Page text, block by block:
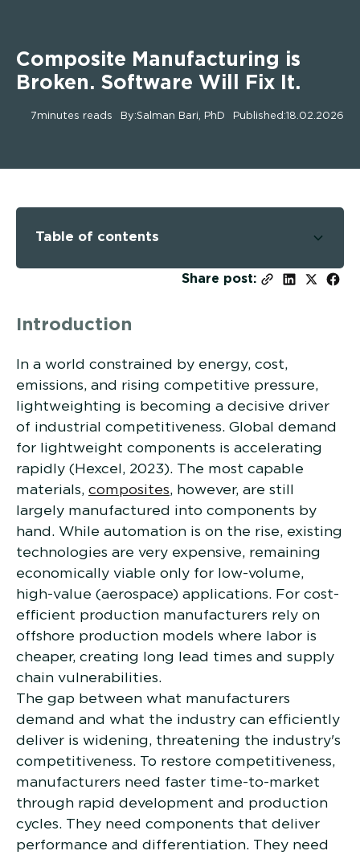
Composite Manufacturing is
Broken. Software Will Fix It.
7minutes reads By:Salman Bari, PhD Published:18.02.2026
Introduction
In a world constrained by energy, cost,
emissions, and rising competitive pressure,
lightweighting is becoming a decisive driver
of industrial competitiveness. Global demand
for lightweight components is accelerating
rapidly (Hexcel, 2023). The most capable
materials, composites, however, are still
largely manufactured into components by
hand. While automation is on the rise, existing
technologies are very expensive, remaining
economically viable only for low-volume,
high-value (aerospace) applications. For cost-
efficient production manufacturers rely on
offshore production models where labor is
cheaper, creating long lead times and supply
chain vulnerabilities.
The gap between what manufacturers
demand and what the industry can efficiently
deliver is widening, threatening the industry's
competitiveness. To restore competitiveness,
manufacturers need faster time-to-market
through rapid development and production
cycles. They need components that deliver
performance and differentiation. They need
Table of contents
-
Share post: